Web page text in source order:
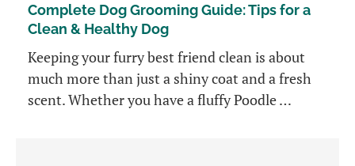
Complete Dog Grooming Guide: Tips for a
Clean & Healthy Dog
Keeping your furry best friend clean is about
much more than just a shiny coat and a fresh
scent. Whether you have a fluffy Poodle …